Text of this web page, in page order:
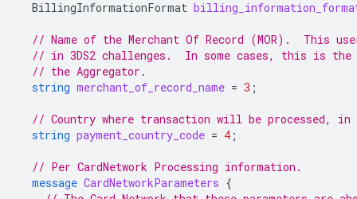
BillingInformationFormat
// Name of the Merchant Of Record (MOR).  This
// in 3DS2 challenges.  In some cases, this is
// the Aggregator.
string merchant_of_record_name = 3 ;
// Country where transaction will be processed, in
string payment_country_code = 4 ;
// Per CardNetwork Processing information.
message CardNetworkParameters {